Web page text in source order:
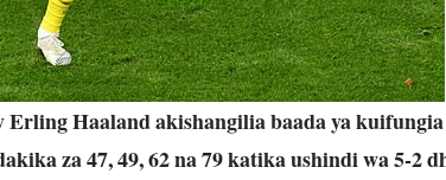
Haaland akishangilia baada ya
za 47, 49, 62 na 79 katika ushindi wa 5-2